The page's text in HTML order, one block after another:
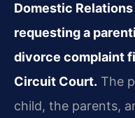
Domestic
requesting a
divorce complaint
Circuit Court. The
child, the parents,